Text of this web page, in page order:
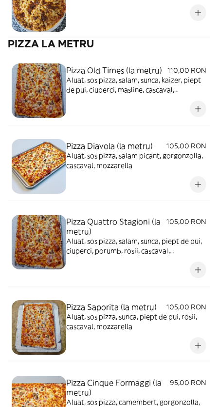
PIZZA LA METRU
Pizza Old Times (la metru)
110,00 RON
Aluat, sos pizza, salam, sunca, kaizer, piept
de pui, ciuperci, masline, cascaval,
Pizza Diavola (la metru)
105,00 RON
Aluat, sos pizza, salam picant, gorgonzolla,
cascaval, mozzarella
Pizza Quattro Stagioni (la
metru)
105,00 RON
Aluat, sos pizza, salam, sunca, piept de pui,
ciuperci, porumb, rosii, cascaval,
Pizza Saporita (la metru)
105,00 RON
Aluat, sos pizza, sunca, piept de pui, rosii,
cascaval, mozzarella
Pizza Cinque Formaggi (la
metru)
95,00 RON
Aluat, sos pizza, camembert, gorgonzolla,